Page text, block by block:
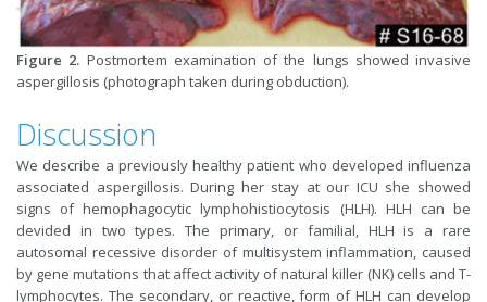
Figure 2. Postmortem examination of the lungs showed invasive
aspergillosis (photograph taken during obduction).
Discussion
We describe a previously healthy patient who developed influenza
associated aspergillosis. During her stay at our ICU she showed
signs of hemophagocytic lymphohistiocytosis (HLH). HLH can be
devided in two types. The primary, or familial, HLH is a rare
autosomal recessive disorder of multisystem inflammation, caused
by gene mutations that affect activity of natural killer (NK) cells and T-
lymphocytes. The secondary, or reactive, form of HLH can develop